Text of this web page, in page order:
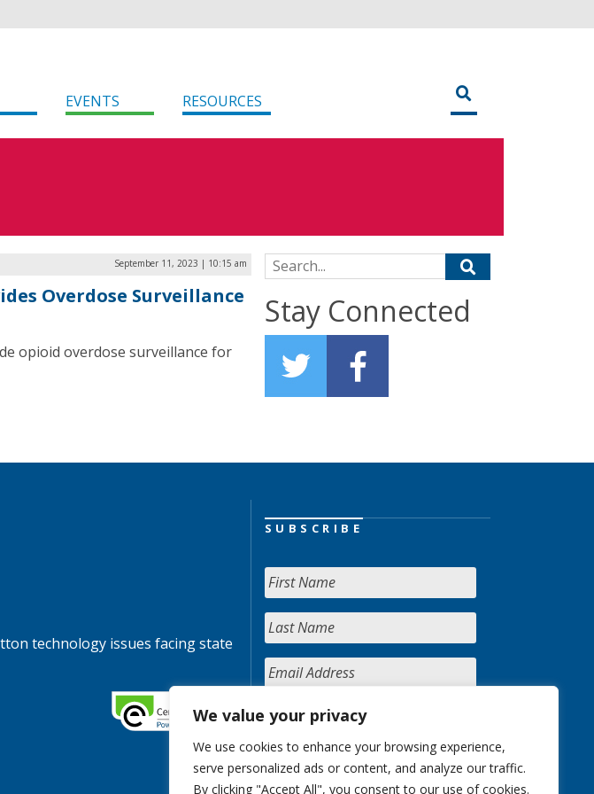
We value your privacy
We use cookies to enhance your browsing experience,
serve personalized ads or content, and analyze our traffic.
By clicking "Accept All", you consent to our use of cookies.
EVENTS RESOURCES
September 11, 2023 | 10:15 am
Overdose Surveillance
opioid overdose surveillance for
Search for:
Stay Connected
technology issues facing state
SUBSCRIBE